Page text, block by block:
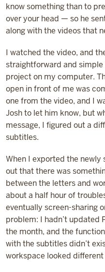
know something than to
over your head — so he
along with the videos that
I watched the video, and
straightforward and simple
project on my computer.
open in front of me was
one from the video, and I
Josh to let him know, but
message, I figured out a
subtitles.
When I exported the
out that there was
between the letters and
about a half hour of
eventually screen-sharing
problem: I hadn’t updated
the month, and the
with the subtitles didn’t
workspace looked